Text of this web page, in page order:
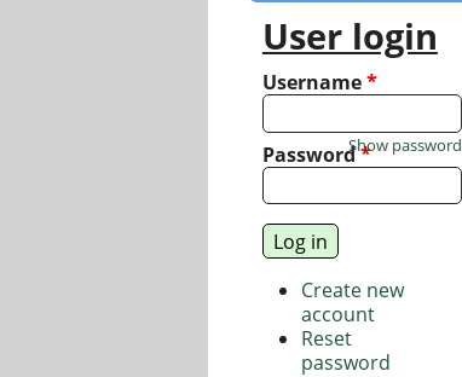
User login
Username*
Password*
Show password
Create new
account
Reset
password